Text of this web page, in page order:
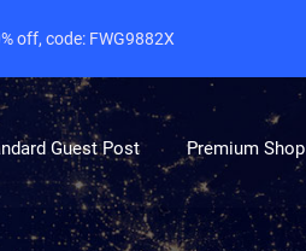
Guest Post Premium Shop
off, code: FWG9882X